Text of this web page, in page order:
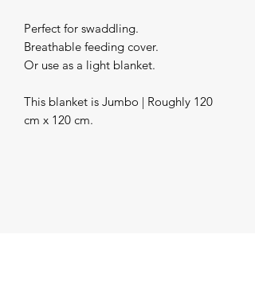
Perfect for swaddling.
Breathable feeding cover.
Or use as a light blanket.
This blanket is Jumbo | Roughly 120
cm x 120 cm.